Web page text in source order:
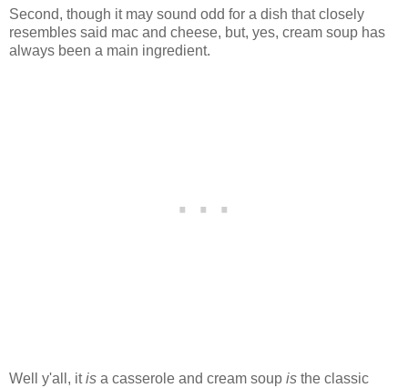
Second, though it may sound odd for a dish that closely
resembles said mac and cheese, but, yes, cream soup has
always been a main ingredient.
Well y'all, itis a casserole and cream soup is the classic